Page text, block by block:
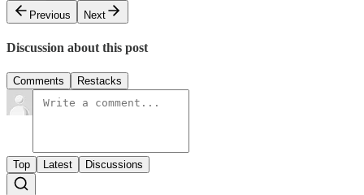
Previous
Next
Discussion about this post
Comments Restacks
Top Latest Discussions